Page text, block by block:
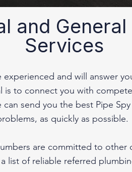
and
Services
and will answer
to connect you with
send you the best Pipe
as quickly as possible.
are committed to other
list of reliable referred